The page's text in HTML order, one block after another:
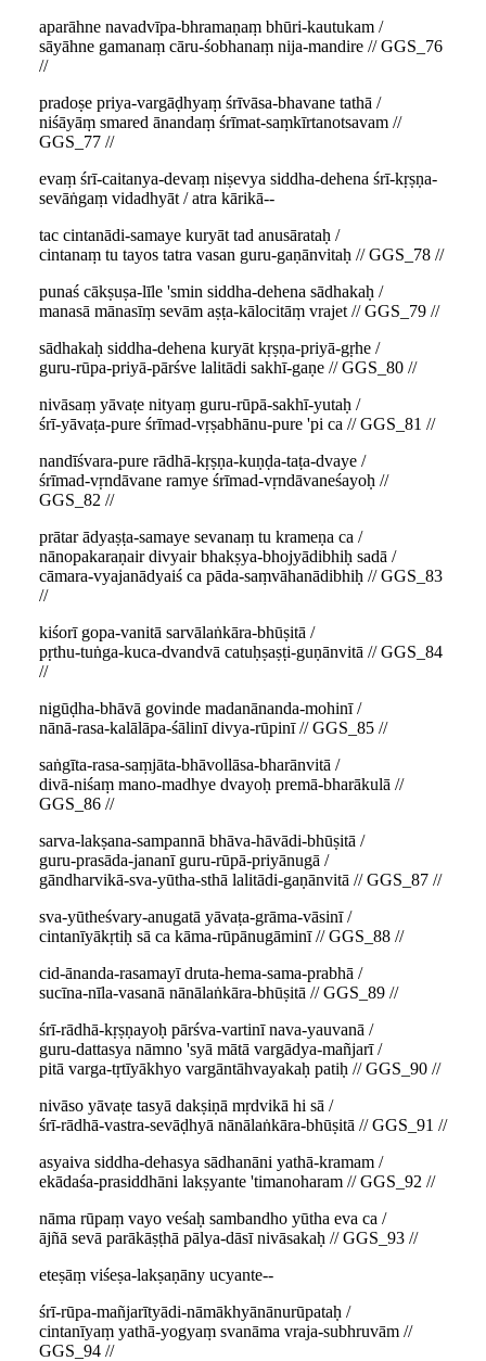
aparāhne navadvīpa-bhramaṇaṃ bhūri-kautukam /
sāyāhne gamanaṃ cāru-śobhanaṃ nija-mandire // GGS_76
//
pradoṣe priya-vargāḍhyaṃ śrīvāsa-bhavane tathā /
niśāyāṃ smared ānandaṃ śrīmat-saṃkīrtanotsavam //
GGS_77 //
evaṃ śrī-caitanya-devaṃ niṣevya siddha-dehena śrī-kṛṣṇa-
sevāṅgaṃ vidadhyāt / atra kārikā--
tac cintanādi-samaye kuryāt tad anusārataḥ /
cintanaṃ tu tayos tatra vasan guru-gaṇānvitaḥ // GGS_78 //
punaś cākṣuṣa-līle 'smin siddha-dehena sādhakaḥ /
manasā mānasīṃ sevām aṣṭa-kālocitāṃ vrajet // GGS_79 //
sādhakaḥ siddha-dehena kuryāt kṛṣṇa-priyā-gṛhe /
guru-rūpa-priyā-pārśve lalitādi sakhī-gaṇe // GGS_80 //
nivāsaṃ yāvaṭe nityaṃ guru-rūpā-sakhī-yutaḥ /
śrī-yāvaṭa-pure śrīmad-vṛṣabhānu-pure 'pi ca // GGS_81 //
nandīśvara-pure rādhā-kṛṣṇa-kuṇḍa-taṭa-dvaye /
śrīmad-vṛndāvane ramye śrīmad-vṛndāvaneśayoḥ //
GGS_82 //
prātar ādyaṣṭa-samaye sevanaṃ tu krameṇa ca /
nānopakaraṇair divyair bhakṣya-bhojyādibhiḥ sadā /
cāmara-vyajanādyaiś ca pāda-saṃvāhanādibhiḥ // GGS_83
//
kiśorī gopa-vanitā sarvālaṅkāra-bhūṣitā /
pṛthu-tuṅga-kuca-dvandvā catuḥṣaṣṭi-guṇānvitā // GGS_84
//
nigūḍha-bhāvā govinde madanānanda-mohinī /
nānā-rasa-kalālāpa-śālinī divya-rūpinī // GGS_85 //
saṅgīta-rasa-saṃjāta-bhāvollāsa-bharānvitā /
divā-niśaṃ mano-madhye dvayoḥ premā-bharākulā //
GGS_86 //
sarva-lakṣana-sampannā bhāva-hāvādi-bhūṣitā /
guru-prasāda-jananī guru-rūpā-priyānugā /
gāndharvikā-sva-yūtha-sthā lalitādi-gaṇānvitā // GGS_87 //
sva-yūtheśvary-anugatā yāvaṭa-grāma-vāsinī /
cintanīyākṛtiḥ sā ca kāma-rūpānugāminī // GGS_88 //
cid-ānanda-rasamayī druta-hema-sama-prabhā /
sucīna-nīla-vasanā nānālaṅkāra-bhūṣitā // GGS_89 //
śrī-rādhā-kṛṣṇayoḥ pārśva-vartinī nava-yauvanā /
guru-dattasya nāmno 'syā mātā vargādya-mañjarī /
pitā varga-tṛtīyākhyo vargāntāhvayakaḥ patiḥ // GGS_90 //
nivāso yāvaṭe tasyā dakṣiṇā mṛdvikā hi sā /
śrī-rādhā-vastra-sevāḍhyā nānālaṅkāra-bhūṣitā // GGS_91 //
asyaiva siddha-dehasya sādhanāni yathā-kramam /
ekādaśa-prasiddhāni lakṣyante 'timanoharam // GGS_92 //
nāma rūpaṃ vayo veśaḥ sambandho yūtha eva ca /
ājñā sevā parākāṣṭhā pālya-dāsī nivāsakaḥ // GGS_93 //
eteṣāṃ viśeṣa-lakṣaṇāny ucyante--
śrī-rūpa-mañjarītyādi-nāmākhyānānurūpataḥ /
cintanīyaṃ yathā-yogyaṃ svanāma vraja-subhruvām //
GGS_94 //